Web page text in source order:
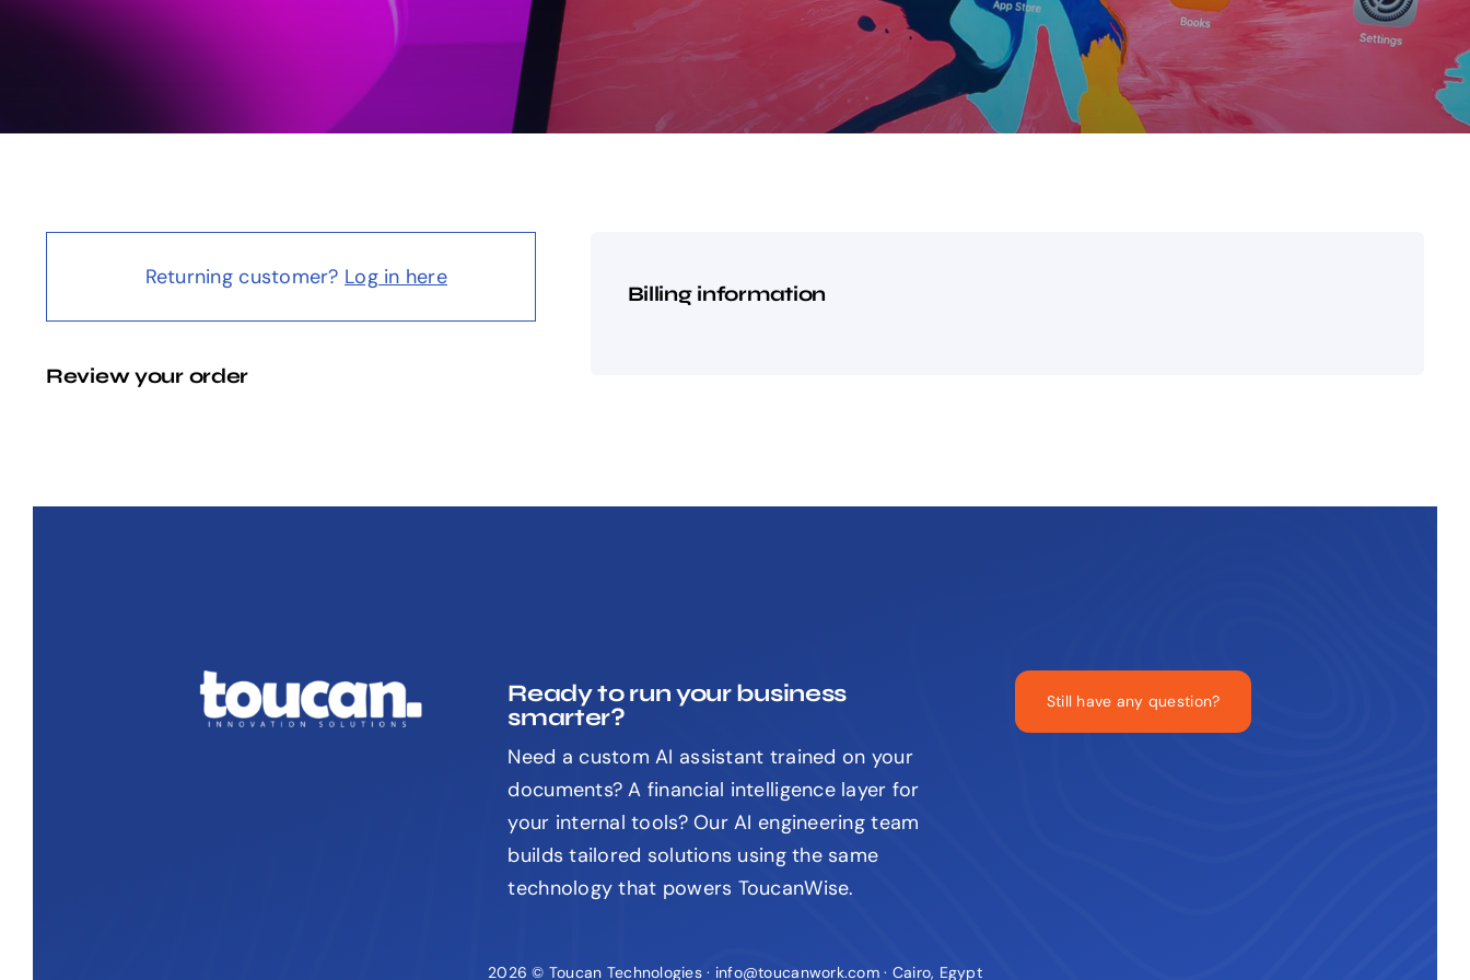
Returning customer? Log in here
Review your order
Billing information
Ready to run your business
smarter?
Need a custom AI assistant trained on your
documents? A financial intelligence layer for
your internal tools? Our AI engineering team
builds tailored solutions using the same
technology that powers ToucanWise.
Still have any question?
2026 © Toucan Technologies · info@toucanwork.com · Cairo, Egypt